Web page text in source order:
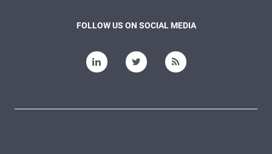
FOLLOW US ON SOCIAL MEDIA